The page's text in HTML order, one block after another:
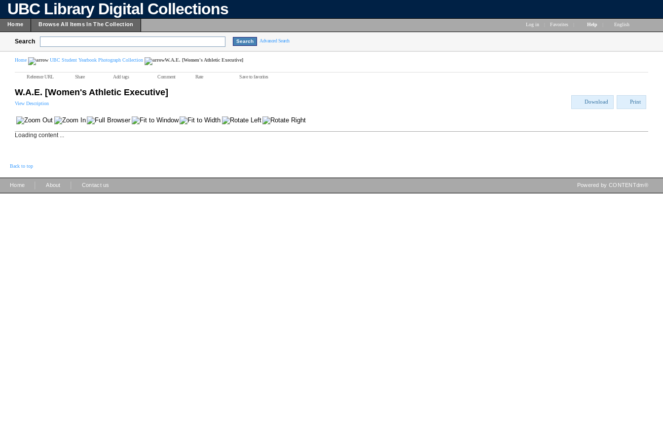
UBC Library Digital Collections
Home Browse All Items In The Collection Log in Favorites Help English
Search Advanced Search
Home UBC Student Yearbook Photograph Collection W.A.E. [Women's Athletic Executive]
Reference URL Share Add tags Comment Rate Save to favorites
W.A.E. [Women's Athletic Executive]
View Description Download Print
Loading content ...
Back to top
Home About Contact us Powered by CONTENTdm®